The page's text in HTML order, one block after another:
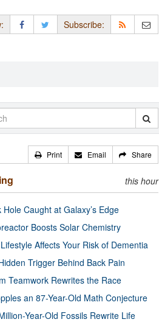
Subscribe:
Print Email Share
this hour
Hole Caught at Galaxy’s Edge
Boosts Solar Chemistry
Affects Your Risk of Dementia
Trigger Behind Back Pain
Teamwork Rewrites the Race
an 87-Year-Old Math Conjecture
Year-Old Fossils Rewrite Life